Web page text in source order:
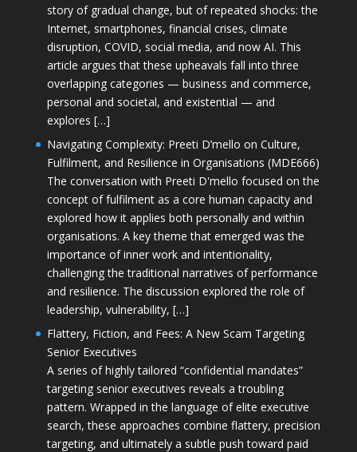
story of gradual change, but of repeated shocks: the
Internet, smartphones, financial crises, climate
disruption, COVID, social media, and now AI. This
article argues that these upheavals fall into three
overlapping categories — business and commerce,
personal and societal, and existential — and
explores […]
Navigating Complexity: Preeti D’mello on Culture,
Fulfilment, and Resilience in Organisations (MDE666)
The conversation with Preeti D'mello focused on the
concept of fulfilment as a core human capacity and
explored how it applies both personally and within
organisations. A key theme that emerged was the
importance of inner work and intentionality,
challenging the traditional narratives of performance
and resilience. The discussion explored the role of
leadership, vulnerability, […]
Flattery, Fiction, and Fees: A New Scam Targeting
Senior Executives
A series of highly tailored “confidential mandates”
targeting senior executives reveals a troubling
pattern. Wrapped in the language of elite executive
search, these approaches combine flattery, precision
targeting, and ultimately a subtle push toward paid